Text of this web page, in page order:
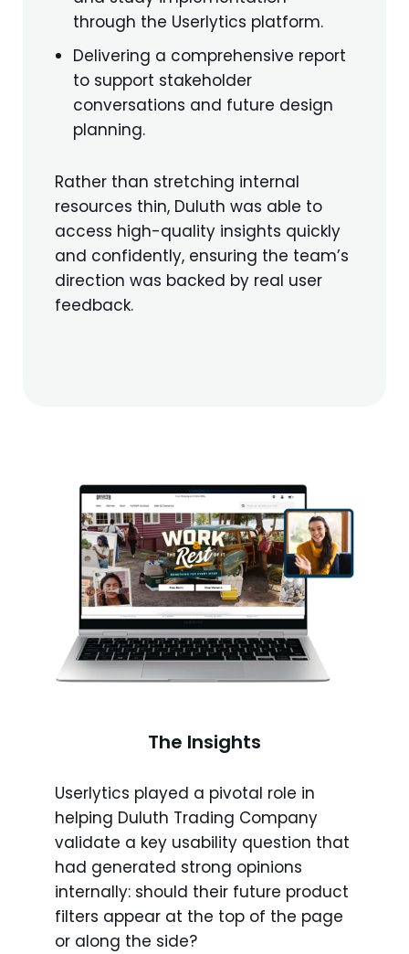
through the Userlytics platform.
Delivering a comprehensive report
to support stakeholder
conversations and future design
planning.
Rather than stretching internal
resources thin, Duluth was able to
access high-quality insights quickly
and confidently, ensuring the team’s
direction was backed by real user
feedback.
The Insights
Userlytics played a pivotal role in
helping Duluth Trading Company
validate a key usability question that
had generated strong opinions
internally: should their future product
filters appear at the top of the page
or along the side?